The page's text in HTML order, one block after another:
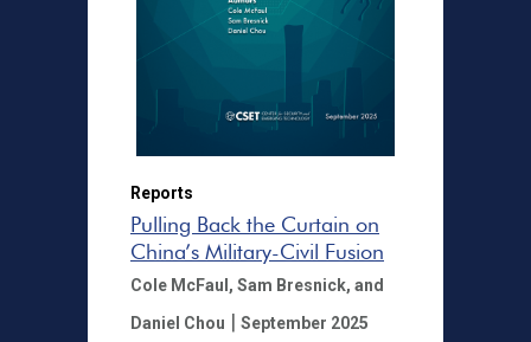
Reports
Pulling Back the Curtain on
China’s Military-Civil Fusion
Cole McFaul, Sam Bresnick, and
Daniel Chou | September 2025